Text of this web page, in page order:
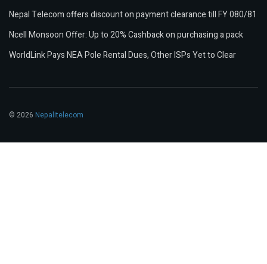
Nepal Telecom offers discount on payment clearance till FY 080/81
Ncell Monsoon Offer: Up to 20% Cashback on purchasing a pack
WorldLink Pays NEA Pole Rental Dues, Other ISPs Yet to Clear
© 2026 Nepalitelecom